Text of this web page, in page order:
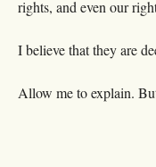
rights, and even our
I believe that they are
Allow me to explain.